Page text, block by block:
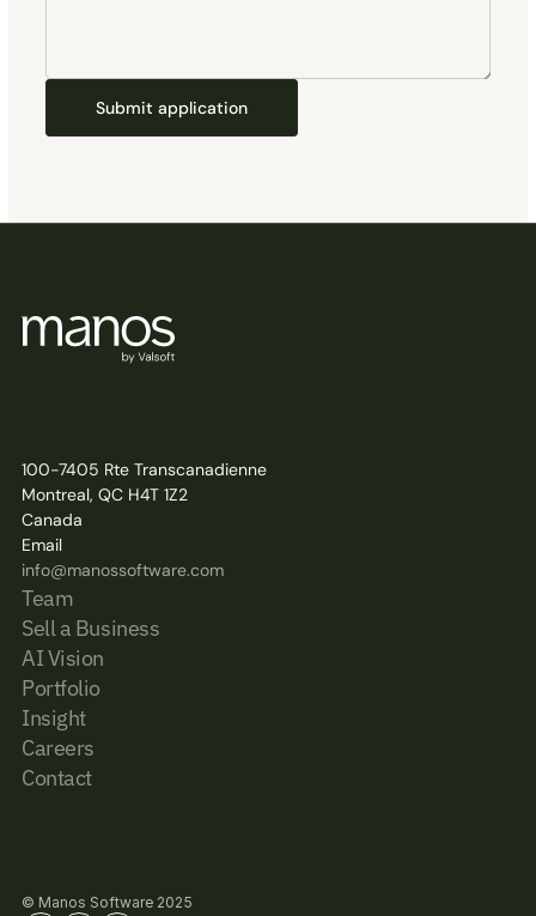
Submit application
100-7405 Rte Transcanadienne
Montreal, QC H4T 1Z2
Canada
Email
info@manossoftware.com
Team
Sell a Business
AI Vision
Portfolio
Insight
Careers
Contact
© Manos Software 2025